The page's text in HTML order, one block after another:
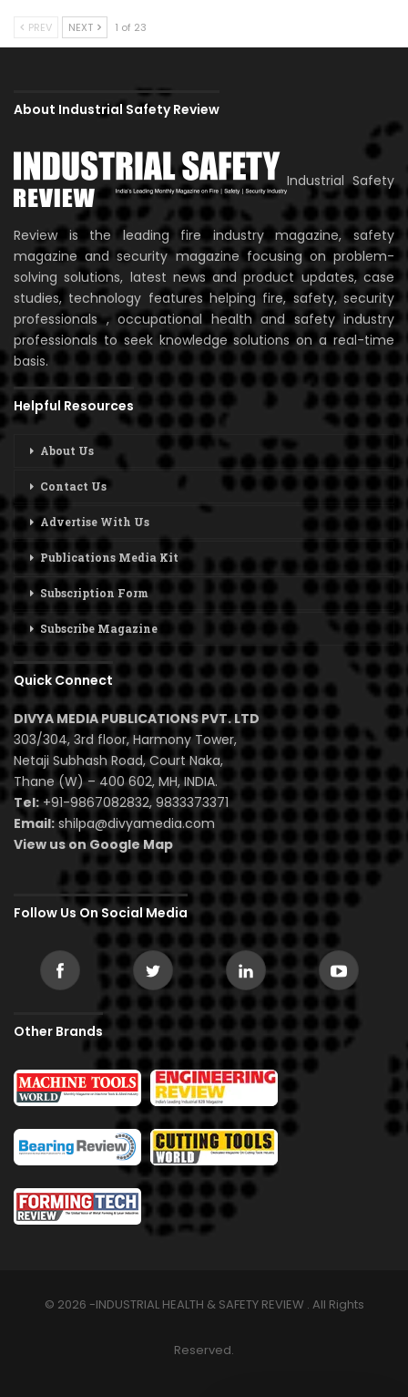
PREV NEXT 1 of 23
About Industrial Safety Review
Industrial Safety
Review is the leading fire industry magazine, safety
magazine and security magazine focusing on problem-
solving solutions, latest news and product updates, case
studies, technology features helping fire, safety, security
professionals , occupational health and safety industry
professionals to seek knowledge solutions on a real-time
basis.
Helpful Resources
About Us
Contact Us
Advertise With Us
Publications Media Kit
Subscription Form
Subscribe Magazine
Quick Connect
DIVYA MEDIA PUBLICATIONS PVT. LTD
303/304, 3rd floor, Harmony Tower,
Netaji Subhash Road, Court Naka,
Thane (W) – 400 602, MH, INDIA.
Tel:+91-9867082832, 9833373371
Email: shilpa@divyamedia.com
View us on Google Map
Follow Us On Social Media
Other Brands
© 2026 -INDUSTRIAL HEALTH & SAFETY REVIEW . All Rights
Reserved.